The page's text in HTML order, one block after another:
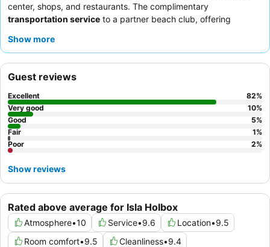
center, shops, and restaurants. The complimentary
transportation service to a partner beach club, offering
praise theexceptional staff and service
the patio.
Show more
Rated above average for Isla Holbox
Atmosphere•10 Service•9.6 Location•9.5
Room comfort•9.5 Cleanliness•9.4
Guest reviews
Excellent 82%
Very good
10%
Good
5%
Fair
1%
Poor
2%
Show reviews